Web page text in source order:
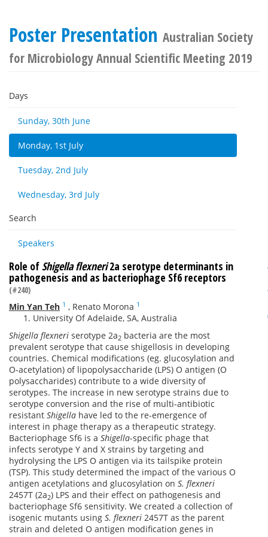
Poster Presentation Australian Society
for Microbiology Annual Scientific Meeting 2019
Days
Sunday, 30th June
Monday, 1st July
Tuesday, 2nd July
Wednesday, 3rd July
Search
Speakers
Role ofShigella flexneri2a serotype determinants in
pathogenesis and as bacteriophage Sf6 receptors
(#240)
Min Yan Teh 1 , Renato Morona 1
University Of Adelaide, SA, Australia
Shigella flexneri serotype 2a2 bacteria are the most
prevalent serotype that cause shigellosis in developing
countries. Chemical modifications (eg. glucosylation and
O-acetylation) of lipopolysaccharide (LPS) O antigen (O
polysaccharides) contribute to a wide diversity of
serotypes. The increase in new serotype strains due to
serotype conversion and the rise of multi-antibiotic
resistant Shigella have led to the re-emergence of
interest in phage therapy as a therapeutic strategy.
Bacteriophage Sf6 is a Shigella-specific phage that
infects serotype Y and X strains by targeting and
hydrolysing the LPS O antigen via its tailspike protein
(TSP). This study determined the impact of the various O
antigen acetylations and glucosylation on S. flexneri
2457T (2a2) LPS and their effect on pathogenesis and
bacteriophage Sf6 sensitivity. We created a collection of
isogenic mutants using S. flexneri 2457T as the parent
strain and deleted O antigen modification genes in